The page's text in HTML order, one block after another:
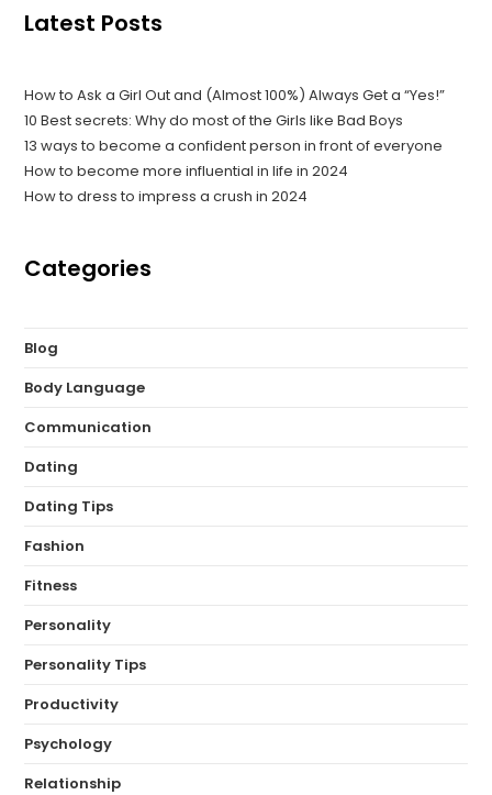
Latest Posts
How to Ask a Girl Out and (Almost 100%) Always Get a “Yes!”
10 Best secrets: Why do most of the Girls like Bad Boys
13 ways to become a confident person in front of everyone
How to become more influential in life in 2024
How to dress to impress a crush in 2024
Categories
Blog
Body Language
Communication
Dating
Dating Tips
Fashion
Fitness
Personality
Personality Tips
Productivity
Psychology
Relationship